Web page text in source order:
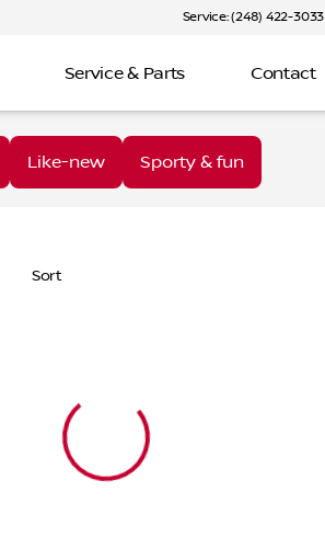
Service: (248) 422-3033
Service & Parts Contact
Like-new Sporty & fun
Sort